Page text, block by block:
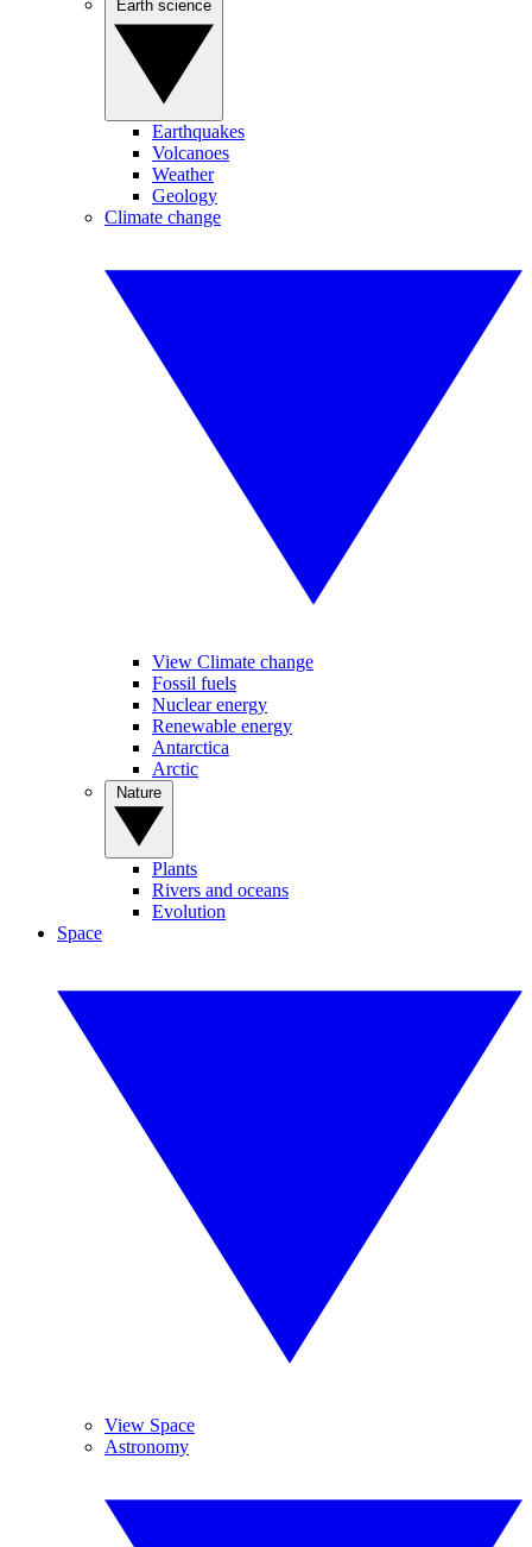
Earthquakes
Volcanoes
Weather
Geology
Climate change
View Climate change
Fossil fuels
Nuclear energy
Renewable energy
Antarctica
Arctic
Plants
Rivers and oceans
Evolution
Space
View Space
Astronomy